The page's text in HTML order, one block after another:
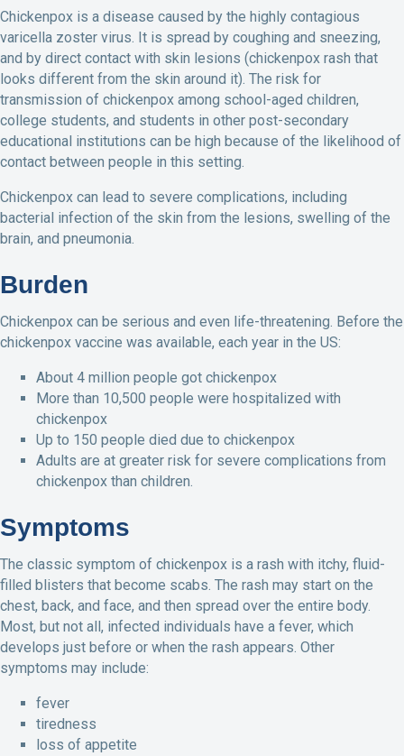
Chickenpox is a disease caused by the highly contagious
varicella zoster virus. It is spread by coughing and sneezing,
and by direct contact with skin lesions (chickenpox rash that
looks different from the skin around it). The risk for
transmission of chickenpox among school-aged children,
college students, and students in other post-secondary
educational institutions can be high because of the likelihood of
contact between people in this setting.
Chickenpox can lead to severe complications, including
bacterial infection of the skin from the lesions, swelling of the
brain, and pneumonia.
Burden
Chickenpox can be serious and even life-threatening. Before the
chickenpox vaccine was available, each year in the US:
About 4 million people got chickenpox
More than 10,500 people were hospitalized with
chickenpox
Up to 150 people died due to chickenpox
Adults are at greater risk for severe complications from
chickenpox than children.
Symptoms
The classic symptom of chickenpox is a rash with itchy, fluid-
filled blisters that become scabs. The rash may start on the
chest, back, and face, and then spread over the entire body.
Most, but not all, infected individuals have a fever, which
develops just before or when the rash appears. Other
symptoms may include:
fever
tiredness
loss of appetite